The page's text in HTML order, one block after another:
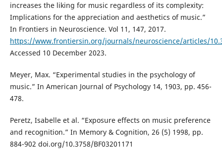
increases the liking for music regardless of its complexity:
Implications for the appreciation and aesthetics of music.”
In Frontiers in Neuroscience. Vol 11, 147, 2017.
https://www.frontiersin.org/journals/neuroscience/articles/
Accessed 10 December 2023.
Meyer, Max. “Experimental studies in the psychology of
music.” In American Journal of Psychology 14, 1903, pp. 456-
478.
Peretz, Isabelle et al. “Exposure effects on music preference
and recognition.” In Memory & Cognition, 26 (5) 1998, pp.
884-902 doi.org/10.3758/BF03201171